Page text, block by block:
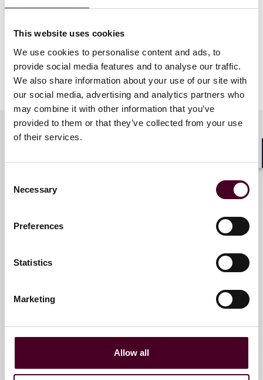
This website uses cookies
We use cookies to personalise content and ads, to
provide social media features and to analyse our traffic.
We also share information about your use of our site with
our social media, advertising and analytics partners who
may combine it with other information that you’ve
provided to them or that they’ve collected from your use
of their services.
Selection
Necessary
Preferences
Statistics
Marketing
Allow all
Related contacts
Meet the team